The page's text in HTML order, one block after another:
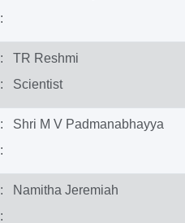
:
: TR Reshmi
: Scientist
: Shri M V Padmanabhayya
:
: Namitha Jeremiah
: